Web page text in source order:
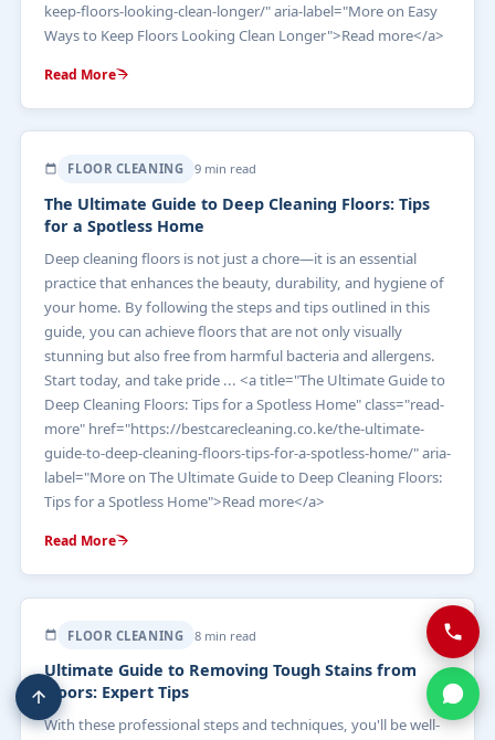
keep-floors-looking-clean-longer/" aria-label="More on Easy
Ways to Keep Floors Looking Clean Longer">Read more</a>
Read More
FLOOR CLEANING 9 min read
The Ultimate Guide to Deep Cleaning Floors: Tips
for a Spotless Home
Deep cleaning floors is not just a chore—it is an essential
practice that enhances the beauty, durability, and hygiene of
your home. By following the steps and tips outlined in this
guide, you can achieve floors that are not only visually
stunning but also free from harmful bacteria and allergens.
Start today, and take pride ... <a title="The Ultimate Guide to
Deep Cleaning Floors: Tips for a Spotless Home" class="read-
more" href="https://bestcarecleaning.co.ke/the-ultimate-
guide-to-deep-cleaning-floors-tips-for-a-spotless-home/" aria-
label="More on The Ultimate Guide to Deep Cleaning Floors:
Tips for a Spotless Home">Read more</a>
Read More
FLOOR CLEANING 8 min read
Ultimate Guide to Removing Tough Stains from
Floors: Expert Tips
With these professional steps and techniques, you'll be well-